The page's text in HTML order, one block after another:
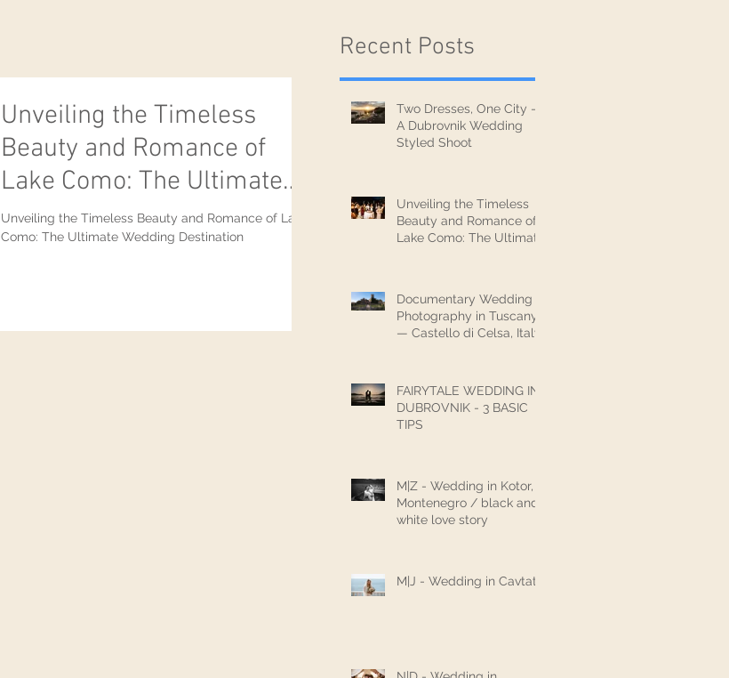
Unveiling the Timeless
Beauty and Romance of
Lake Como: The Ultimate
Wedding Destination
Unveiling the Timeless Beauty and Romance of Lake
Como: The Ultimate Wedding Destination
Recent Posts
Two Dresses, One City —
A Dubrovnik Wedding
Styled Shoot
Unveiling the Timeless
Beauty and Romance of
Lake Como: The Ultimate
Documentary Wedding
Photography in Tuscany
— Castello di Celsa, Italy
FAIRYTALE WEDDING IN
DUBROVNIK - 3 BASIC
TIPS
M|Z - Wedding in Kotor,
Montenegro / black and
white love story
M|J - Wedding in Cavtat